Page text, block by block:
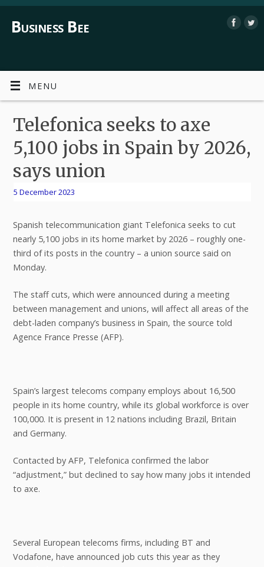
Business Bee
MENU
Telefonica seeks to axe
5,100 jobs in Spain by 2026,
says union
5 December 2023
Spanish telecommunication giant Telefonica seeks to cut
nearly 5,100 jobs in its home market by 2026 – roughly one-
third of its posts in the country – a union source said on
Monday.
The staff cuts, which were announced during a meeting
between management and unions, will affect all areas of the
debt-laden company’s business in Spain, the source told
Agence France Presse (AFP).
Spain’s largest telecoms company employs about 16,500
people in its home country, while its global workforce is over
100,000. It is present in 12 nations including Brazil, Britain
and Germany.
Contacted by AFP, Telefonica confirmed the labor
“adjustment,” but declined to say how many jobs it intended
to axe.
Several European telecoms firms, including BT and
Vodafone, have announced job cuts this year as they